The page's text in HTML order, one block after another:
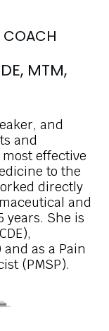
COACH
MTM,
and
and
effective
to the
directly
and
years. She is
as a Pain
(PMSP).